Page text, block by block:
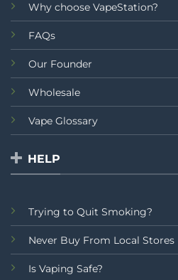
Why choose VapeStation?
FAQs
Our Founder
Wholesale
Vape Glossary
HELP
Trying to Quit Smoking?
Never Buy From Local Stores
Is Vaping Safe?